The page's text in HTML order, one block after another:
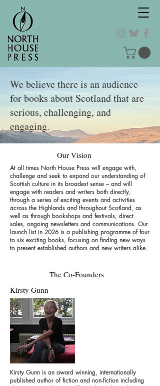
We believe there is an audience
for books about Scotland that are
serious, challenging, and
engaging.
Our Vision
At all times North House Press will engage with,
challenge and seek to expand our understanding of
Scottish culture in its broadest sense – and will
engage with readers and writers both directly,
through a series of exciting events and activities
across the Highlands and throughout Scotland, as
well as through bookshops and festivals, direct
sales, ongoing newsletters and communications. Our
launch list in 2026 is a publishing programme of four
to six exciting books, focusing on finding new ways
to present established authors and new writers alike.
The Co-Founders
Kirsty Gunn
Kirsty Gunn is an award winning, internationally
published author of fiction and non-fiction including